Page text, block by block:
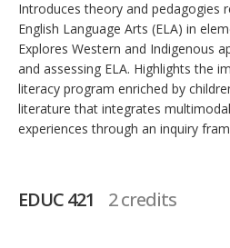
Introduces theory and pedagogies
English Language Arts (ELA) in
Explores Western and Indigenous
and assessing ELA. Highlights the
literacy program enriched by
literature that integrates
experiences through an inquiry
EDUC 421 2 credits